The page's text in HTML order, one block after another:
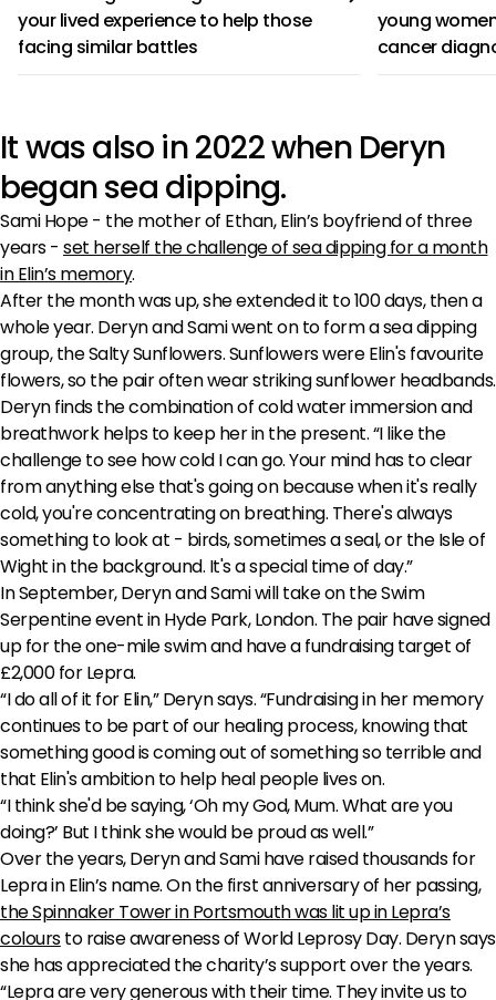
your lived experience to help those
facing similar battles
young
cancer
It was also in 2022 when Deryn
began sea dipping.
Sami Hope - the mother of Ethan, Elin’s boyfriend of three
years -set herself the challenge of sea dipping for a month
in Elin’s memory.
After the month was up, she extended it to 100 days, then a
whole year. Deryn and Sami went on to form a sea dipping
group, the Salty Sunflowers. Sunflowers were Elin's favourite
flowers, so the pair often wear striking sunflower headbands.
Deryn finds the combination of cold water immersion and
breathwork helps to keep her in the present. “I like the
challenge to see how cold I can go. Your mind has to clear
from anything else that's going on because when it's really
cold, you're concentrating on breathing. There's always
something to look at - birds, sometimes a seal, or the Isle of
Wight in the background. It's a special time of day.”
In September, Deryn and Sami will take on the Swim
Serpentine event in Hyde Park, London. The pair have signed
up for the one-mile swim and have a fundraising target of
£2,000 for Lepra.
“I do all of it for Elin,” Deryn says. “Fundraising in her memory
continues to be part of our healing process, knowing that
something good is coming out of something so terrible and
that Elin's ambition to help heal people lives on.
“I think she'd be saying, ‘Oh my God, Mum. What are you
doing?’ But I think she would be proud as well.”
Over the years, Deryn and Sami have raised thousands for
Lepra in Elin’s name. On the first anniversary of her passing,
the Spinnaker Tower in Portsmouth was lit up in Lepra’s
coloursto raise awareness of World Leprosy Day. Deryn says
she has appreciated the charity’s support over the years.
“Lepra are very generous with their time. They invite us to